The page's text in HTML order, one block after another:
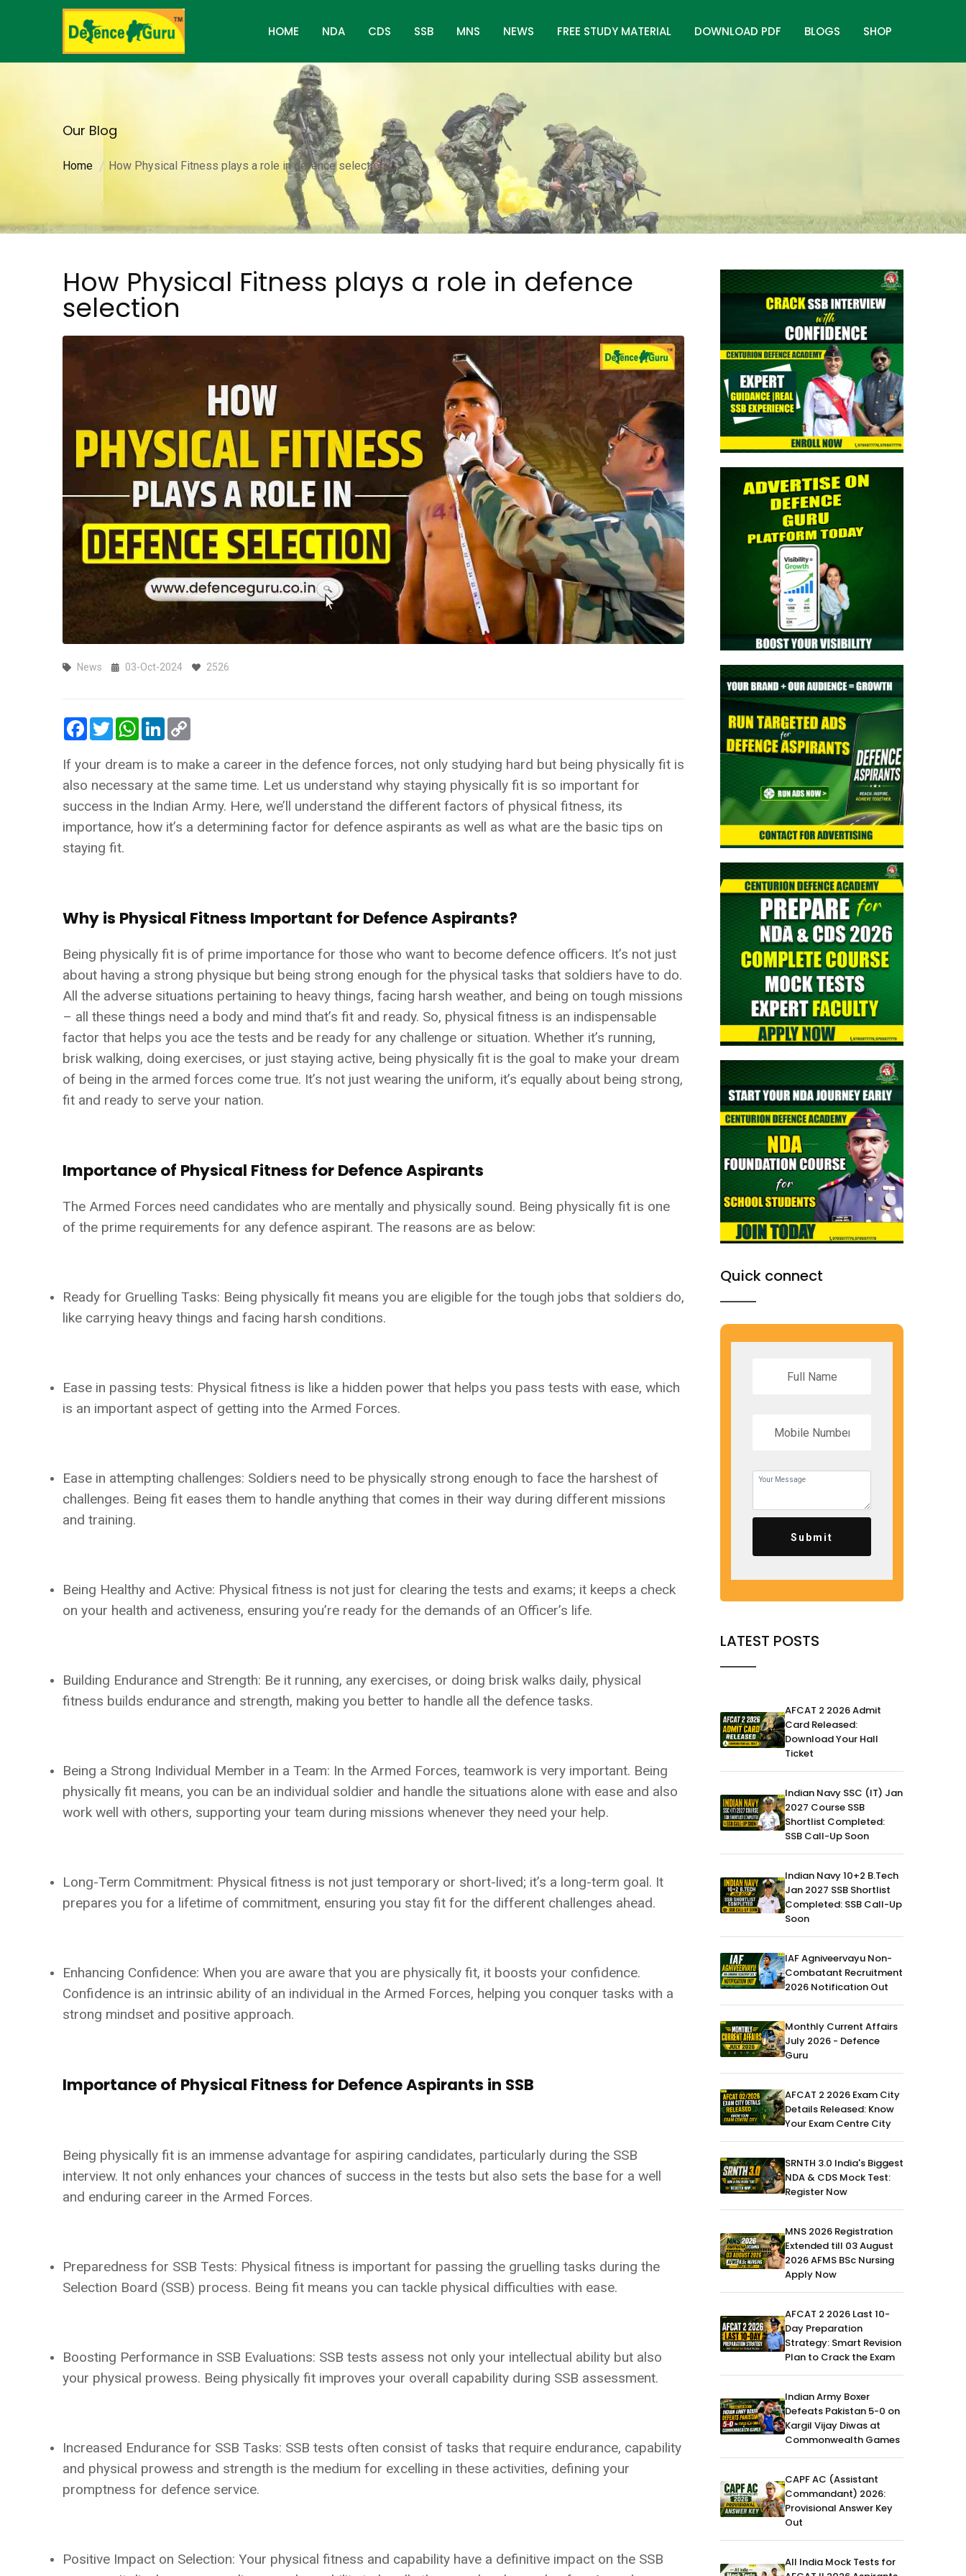
HOME NDA CDS SSB MNS NEWS FREE STUDY MATERIAL DOWNLOAD PDF BLOGS SHOP
Our Blog
Home How Physical Fitness plays a role in defence selection
How Physical Fitness plays a role in defence
selection
News 03-Oct-2024 2526
Facebook
TwitterWhatsApp
LinkedIn
If your dream is to make a career in the defence forces, not only studying hard but being physically fit is
also necessary at the same time. Let us understand why staying physically fit is so important for
success in the Indian Army. Here, we’ll understand the different factors of physical fitness, its
importance, how it’s a determining factor for defence aspirants as well as what are the basic tips on
staying fit.
Why is Physical Fitness Important for Defence Aspirants?
Being physically fit is of prime importance for those who want to become defence officers. It’s not just
about having a strong physique but being strong enough for the physical tasks that soldiers have to do.
All the adverse situations pertaining to heavy things, facing harsh weather, and being on tough missions
– all these things need a body and mind that’s fit and ready. So, physical fitness is an indispensable
factor that helps you ace the tests and be ready for any challenge or situation. Whether it’s running,
brisk walking, doing exercises, or just staying active, being physically fit is the goal to make your dream
of being in the armed forces come true. It’s not just wearing the uniform, it’s equally about being strong,
fit and ready to serve your nation.
Importance of Physical Fitness for Defence Aspirants
The Armed Forces need candidates who are mentally and physically sound. Being physically fit is one
of the prime requirements for any defence aspirant. The reasons are as below:
Ready for Gruelling Tasks: Being physically fit means you are eligible for the tough jobs that soldiers do,
like carrying heavy things and facing harsh conditions.
Ease in passing tests: Physical fitness is like a hidden power that helps you pass tests with ease, which
is an important aspect of getting into the Armed Forces.
Ease in attempting challenges: Soldiers need to be physically strong enough to face the harshest of
challenges. Being fit eases them to handle anything that comes in their way during different missions
and training.
Being Healthy and Active: Physical fitness is not just for clearing the tests and exams; it keeps a check
on your health and activeness, ensuring you’re ready for the demands of an Officer’s life.
Building Endurance and Strength: Be it running, any exercises, or doing brisk walks daily, physical
fitness builds endurance and strength, making you better to handle all the defence tasks.
Being a Strong Individual Member in a Team: In the Armed Forces, teamwork is very important. Being
physically fit means, you can be an individual soldier and handle the situations alone with ease and also
work well with others, supporting your team during missions whenever they need your help.
Long-Term Commitment: Physical fitness is not just temporary or short-lived; it’s a long-term goal. It
prepares you for a lifetime of commitment, ensuring you stay fit for the different challenges ahead.
Enhancing Confidence: When you are aware that you are physically fit, it boosts your confidence.
Confidence is an intrinsic ability of an individual in the Armed Forces, helping you conquer tasks with a
strong mindset and positive approach.
Importance of Physical Fitness for Defence Aspirants in SSB
Being physically fit is an immense advantage for aspiring candidates, particularly during the SSB
interview. It not only enhances your chances of success in the tests but also sets the base for a well
and enduring career in the Armed Forces.
Preparedness for SSB Tests: Physical fitness is important for passing the gruelling tasks during the
Selection Board (SSB) process. Being fit means you can tackle physical difficulties with ease.
Boosting Performance in SSB Evaluations: SSB tests assess not only your intellectual ability but also
your physical prowess. Being physically fit improves your overall capability during SSB assessment.
Increased Endurance for SSB Tasks: SSB tests often consist of tasks that require endurance, capability
and physical prowess and strength is the medium for excelling in these activities, defining your
promptness for defence service.
Positive Impact on Selection: Your physical fitness and capability have a definitive impact on the SSB
Quick connect
Submit
LATEST POSTS
AFCAT 2 2026 Admit
Card Released:
Download Your Hall
Ticket
Indian Navy SSC (IT) Jan
2027 Course SSB
Shortlist Completed:
SSB Call-Up Soon
Indian Navy 10+2 B.Tech
Jan 2027 SSB Shortlist
Completed: SSB Call-Up
Soon
IAF Agniveervayu Non-
Combatant Recruitment
2026 Notification Out
Monthly Current Affairs
July 2026 - Defence
Guru
AFCAT 2 2026 Exam City
Details Released: Know
Your Exam Centre City
SRNTH 3.0 India's Biggest
NDA & CDS Mock Test:
Register Now
MNS 2026 Registration
Extended till 03 August
2026 AFMS BSc Nursing
Apply Now
AFCAT 2 2026 Last 10-
Day Preparation
Strategy: Smart Revision
Plan to Crack the Exam
Indian Army Boxer
Defeats Pakistan 5-0 on
Kargil Vijay Diwas at
Commonwealth Games
CAPF AC (Assistant
Commandant) 2026:
Provisional Answer Key
Out
All India Mock Tests for